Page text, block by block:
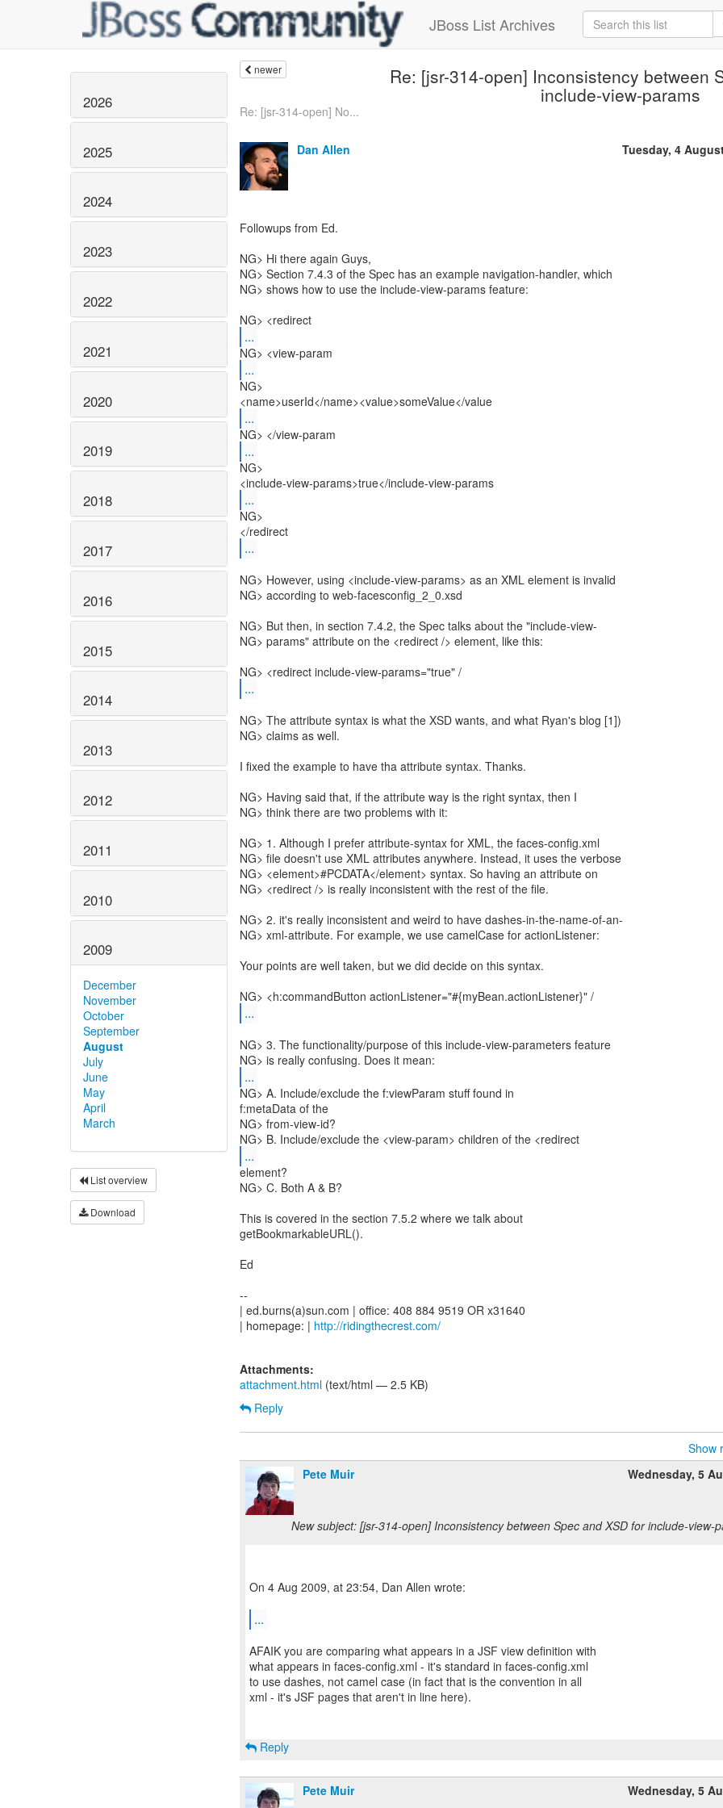
JBoss List Archives
2026
2025
2024
2023
2022
2021
2020
2019
2018
2017
2016
2015
2014
2013
2012
2011
2010
2009
December
November
October
September
August
July
June
May
April
March
List overview
Download
newer Re: [jsr-314-open] Inconsistency between
include-view-params
Re: [jsr-314-open] No...
Dan Allen Tuesday, 4
Followups from Ed.
NG> Hi there again Guys,
NG> Section 7.4.3 of the Spec has an example navigation-handler, which
NG> shows how to use the include-view-params feature:
NG> <redirect
...
NG> <view-param
...
NG>
<name>userId</name><value>someValue</value
...
NG> </view-param
...
NG>
<include-view-params>true</include-view-params
...
NG>
</redirect
...
NG> However, using <include-view-params> as an XML element is invalid
NG> according to web-facesconfig_2_0.xsd
NG> But then, in section 7.4.2, the Spec talks about the "include-view-
NG> params" attribute on the <redirect /> element, like this:
NG> <redirect include-view-params="true" /
...
NG> The attribute syntax is what the XSD wants, and what Ryan's blog [1])
NG> claims as well.
I fixed the example to have tha attribute syntax. Thanks.
NG> Having said that, if the attribute way is the right syntax, then I
NG> think there are two problems with it:
NG> 1. Although I prefer attribute-syntax for XML, the faces-config.xml
NG> file doesn't use XML attributes anywhere. Instead, it uses the verbose
NG> <element>#PCDATA</element> syntax. So having an attribute on
NG> <redirect /> is really inconsistent with the rest of the file.
NG> 2. it's really inconsistent and weird to have dashes-in-the-name-of-an-
NG> xml-attribute. For example, we use camelCase for actionListener:
Your points are well taken, but we did decide on this syntax.
NG> <h:commandButton actionListener="#{myBean.actionListener}" /
...
NG> 3. The functionality/purpose of this include-view-parameters feature
...
NG> A. Include/exclude the f:viewParam stuff found in
f:metaData of the
NG> from-view-id?
NG> B. Include/exclude the <view-param> children of the <redirect
...
element?
NG> C. Both A & B?
This is covered in the section 7.5.2 where we talk about
getBookmarkableURL().
Ed
--
| ed.burns(a)sun.com | office: 408 884 9519 OR x31640
| homepage: | http://ridingthecrest.com/
Attachments:
attachment.html (text/html — 2.5 KB)
Reply
Show
Pete Muir
Wednesday, 5
New subject: [jsr-314-open] Inconsistency between Spec and XSD for include-view-
On 4 Aug 2009, at 23:54, Dan Allen wrote:
...
AFAIK you are comparing what appears in a JSF view definition with
what appears in faces-config.xml - it's standard in faces-config.xml
to use dashes, not camel case (in fact that is the convention in all
xml - it's JSF pages that aren't in line here).
Reply
Pete Muir Wednesday, 5